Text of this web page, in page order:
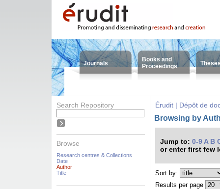
Journals
Books and
Proceedings
Search Repository
Browse
Research centres & Collections
Date
Author
Title
Érudit | Dépôt de
Browsing by
Jump to: 0-9 A B
or enter first few
Sort by:
Results per page